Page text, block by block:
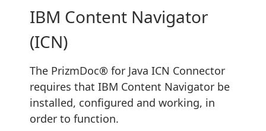
IBM Content Navigator
(ICN)
The PrizmDoc® for Java ICN Connector
requires that IBM Content Navigator be
installed, configured and working, in
order to function.